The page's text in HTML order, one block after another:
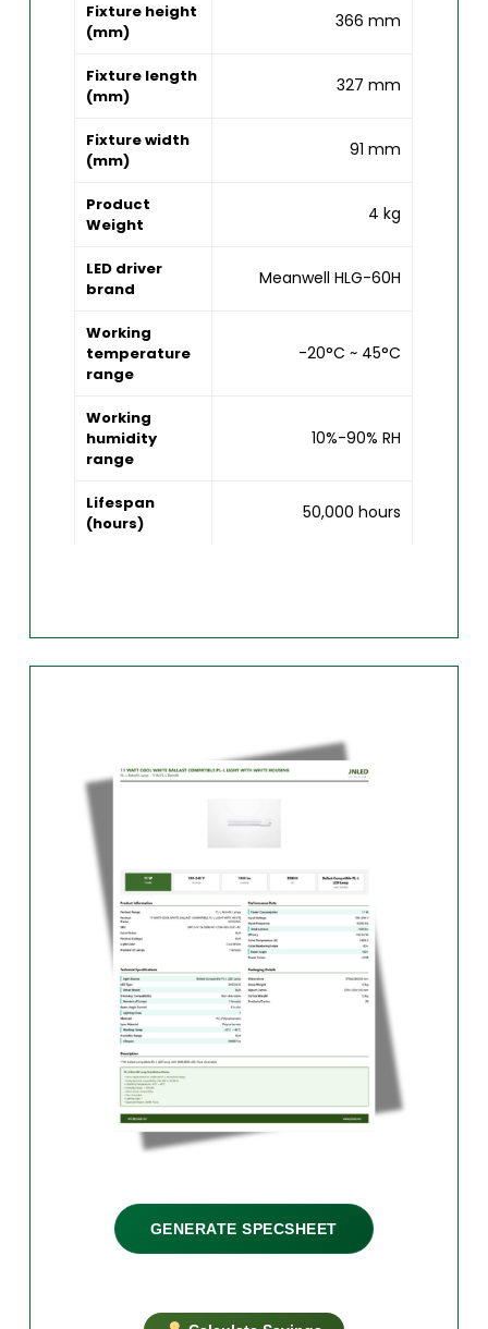
Fixture height
(mm)
366 mm
Fixture length
(mm)
327 mm
Fixture width
(mm)
91 mm
Product
Weight
4 kg
LED driver
brand
Meanwell HLG-60H
Working
temperature
range
-20°C ~ 45°C
Working
humidity
range
10%-90% RH
Lifespan
(hours)
50,000 hours
GENERATE SPECSHEET